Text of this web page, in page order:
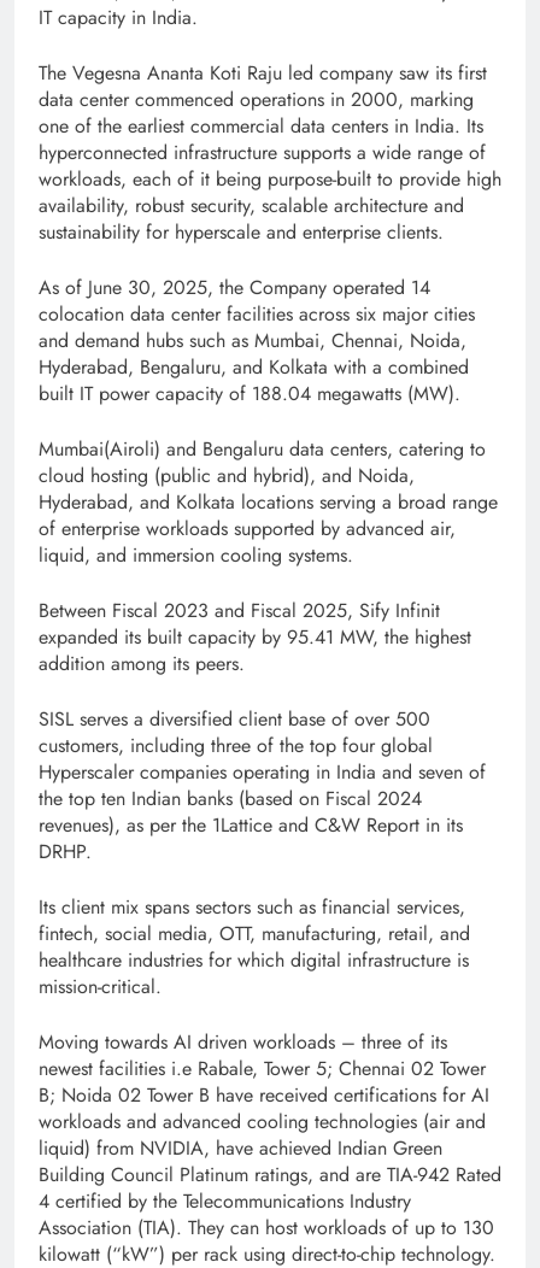
IT capacity in India.
The Vegesna Ananta Koti Raju led company saw its first
data center commenced operations in 2000, marking
one of the earliest commercial data centers in India. Its
hyperconnected infrastructure supports a wide range of
workloads, each of it being purpose-built to provide high
availability, robust security, scalable architecture and
sustainability for hyperscale and enterprise clients.
As of June 30, 2025, the Company operated 14
colocation data center facilities across six major cities
and demand hubs such as Mumbai, Chennai, Noida,
Hyderabad, Bengaluru, and Kolkata with a combined
built IT power capacity of 188.04 megawatts (MW).
Mumbai(Airoli) and Bengaluru data centers, catering to
cloud hosting (public and hybrid), and Noida,
Hyderabad, and Kolkata locations serving a broad range
of enterprise workloads supported by advanced air,
liquid, and immersion cooling systems.
Between Fiscal 2023 and Fiscal 2025, Sify Infinit
expanded its built capacity by 95.41 MW, the highest
addition among its peers.
SISL serves a diversified client base of over 500
customers, including three of the top four global
Hyperscaler companies operating in India and seven of
the top ten Indian banks (based on Fiscal 2024
revenues), as per the 1Lattice and C&W Report in its
DRHP.
Its client mix spans sectors such as financial services,
fintech, social media, OTT, manufacturing, retail, and
healthcare industries for which digital infrastructure is
mission-critical.
Moving towards AI driven workloads – three of its
newest facilities i.e Rabale, Tower 5; Chennai 02 Tower
B; Noida 02 Tower B have received certifications for AI
workloads and advanced cooling technologies (air and
liquid) from NVIDIA, have achieved Indian Green
Building Council Platinum ratings, and are TIA-942 Rated
4 certified by the Telecommunications Industry
Association (TIA). They can host workloads of up to 130
kilowatt (“kW”) per rack using direct-to-chip technology.